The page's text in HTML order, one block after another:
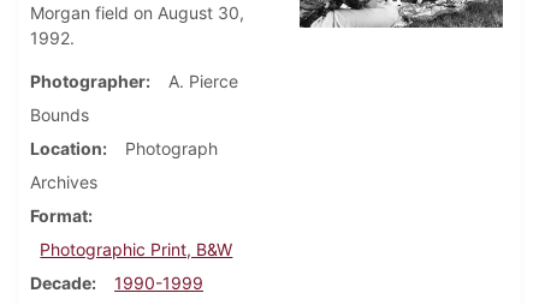
Morgan field on August 30,
1992.
Photographer
A. Pierce
Bounds
Location
Photograph
Archives
Format
Photographic Print, B&W
Decade
1990-1999